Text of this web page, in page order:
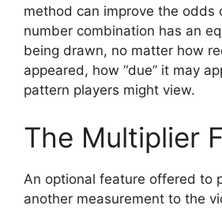
method can improve the odds
number combination has an
being drawn, no matter how
appeared, how “due” it may
pattern players might view.
The Multiplier
An optional feature offered to
another measurement to the